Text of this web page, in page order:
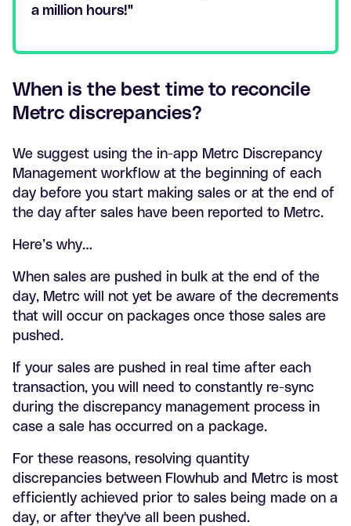
a million hours!"
When is the best time to reconcile
Metrc discrepancies?
We suggest using the in-app Metrc Discrepancy
Management workflow at the beginning of each
day before you start making sales or at the end of
the day after sales have been reported to Metrc.
Here’s why…
When sales are pushed in bulk at the end of the
day, Metrc will not yet be aware of the decrements
that will occur on packages once those sales are
pushed.
If your sales are pushed in real time after each
transaction, you will need to constantly re-sync
during the discrepancy management process in
case a sale has occurred on a package.
For these reasons, resolving quantity
discrepancies between Flowhub and Metrc is most
efficiently achieved prior to sales being made on a
day, or after they've all been pushed.